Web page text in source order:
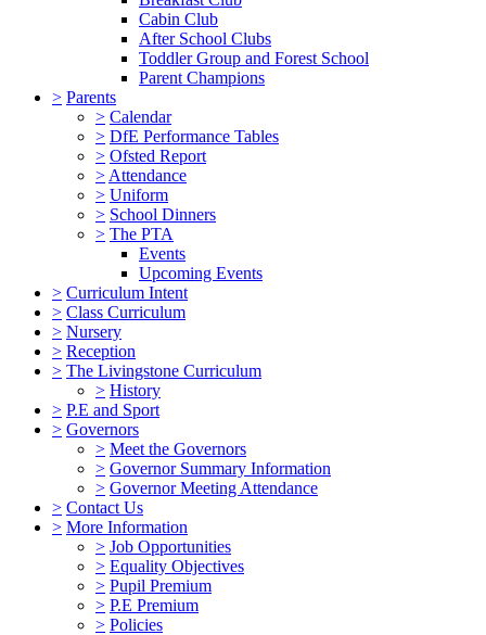
Cabin Club
After School Clubs
Toddler Group and Forest School
Parent Champions
> Parents
> Calendar
> DfE Performance Tables
> Ofsted Report
> Attendance
> Uniform
> School Dinners
> The PTA
Events
Upcoming Events
> Curriculum Intent
> Class Curriculum
> Nursery
> Reception
> The Livingstone Curriculum
> History
> P.E and Sport
> Governors
> Meet the Governors
> Governor Summary Information
> Governor Meeting Attendance
> Contact Us
> More Information
> Job Opportunities
> Equality Objectives
> Pupil Premium
> P.E Premium
> Policies